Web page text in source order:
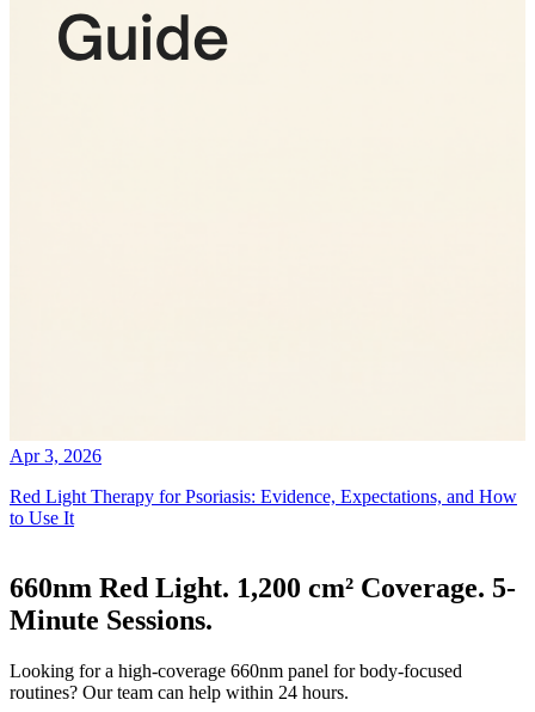
Apr 3, 2026
Red Light Therapy for Psoriasis: Evidence, Expectations, and How
to Use It
660nm Red Light. 1,200 cm² Coverage. 5-
Minute Sessions.
Looking for a high-coverage 660nm panel for body-focused
routines? Our team can help within 24 hours.